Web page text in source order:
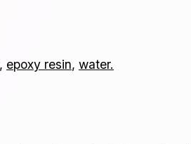
, epoxy resin, water.